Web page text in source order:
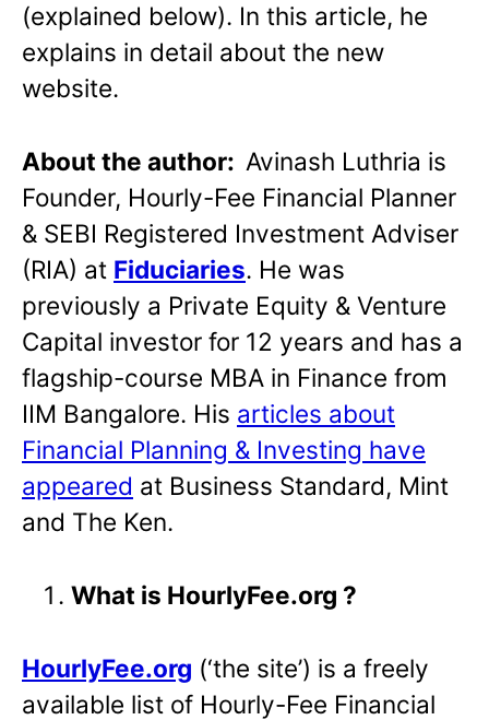
(explained below). In this article, he
explains in detail about the new
website.
About the author: Avinash Luthria is
Founder, Hourly-Fee Financial Planner
& SEBI Registered Investment Adviser
(RIA) at Fiduciaries. He was
previously a Private Equity & Venture
Capital investor for 12 years and has a
flagship-course MBA in Finance from
IIM Bangalore. His articles about
Financial Planning & Investing have
appeared at Business Standard, Mint
and The Ken.
What is HourlyFee.org ?
HourlyFee.org (‘the site’) is a freely
available list of Hourly-Fee Financial